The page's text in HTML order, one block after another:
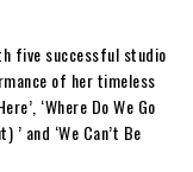
five successful studio
of her timeless
‘Where Do We Go
’ and ‘We Can’t Be